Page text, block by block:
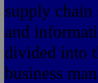
supply
and
divided into
business